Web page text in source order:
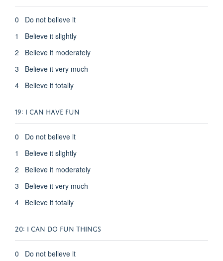
0 Do not believe it
1 Believe it slightly
2 Believe it moderately
3 Believe it very much
4 Believe it totally
19: I CAN HAVE FUN
0 Do not believe it
1 Believe it slightly
2 Believe it moderately
3 Believe it very much
4 Believe it totally
20: I CAN DO FUN THINGS
0 Do not believe it